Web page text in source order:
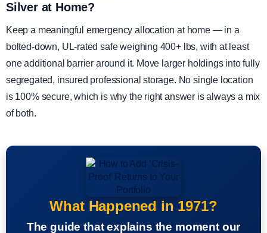
Silver at Home?
Keep a meaningful emergency allocation at home — in a
bolted-down, UL-rated safe weighing 400+ lbs, with at least
one additional barrier around it. Move larger holdings into fully
segregated, insured professional storage. No single location
is 100% secure, which is why the right answer is always a mix
of both.
What Happened in 1971?
The guide that explains the moment our